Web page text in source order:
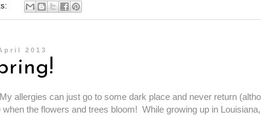
2013
allergies can just go to some dark place and never return
when the flowers and trees bloom! While growing up in